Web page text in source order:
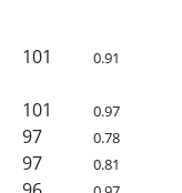
101 0.91
101 0.97
97 0.78
97 0.81